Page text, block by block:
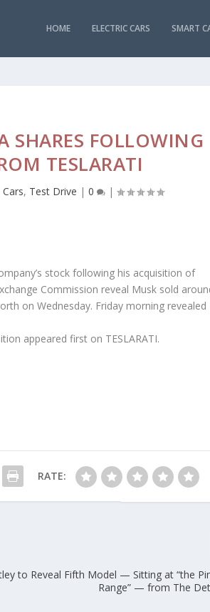
HOME ELECTRIC CARS SMART
SHARES FOLLOWING
TESLARATI
, Test Drive | 0 |
stock following his acquisition of
Commission reveal Musk sold
on Wednesday. Friday morning revealed
appeared first on TESLARATI.
RATE:
to Reveal Fifth Model — Sitting at “the
Range” — from The